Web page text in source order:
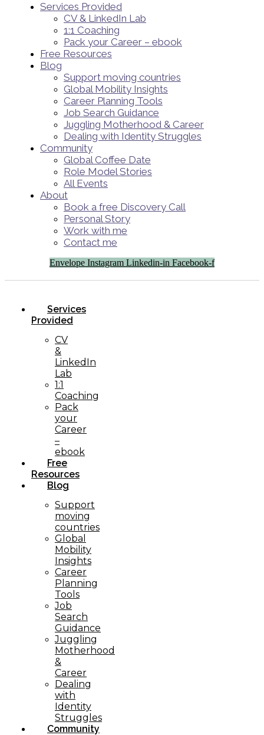
Services Provided
CV & LinkedIn Lab
1:1 Coaching
Pack your Career – ebook
Free Resources
Blog
Support moving countries
Global Mobility Insights
Career Planning Tools​
Job Search Guidance
Juggling Motherhood & Career
Dealing with Identity Struggles
Community
Global Coffee Date
Role Model Stories
All Events
About
Book a free Discovery Call
Personal Story
Work with me
Contact me
Envelope Instagram Linkedin-in Facebook-f
Services
Provided
CV
&
LinkedIn
Lab
1:1
Coaching
Pack
your
Career
–
ebook
Free
Resources
Blog
Support
moving
countries
Global
Mobility
Insights
Career
Planning
Tools​
Job
Search
Guidance
Juggling
Motherhood
&
Career
Dealing
with
Identity
Struggles
Community